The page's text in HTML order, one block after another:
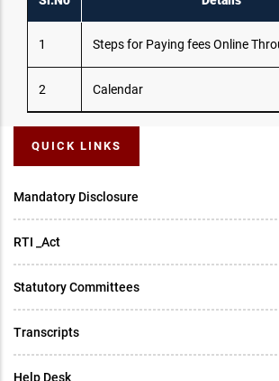
1 Steps for Paying fees Online
2 Calendar
QUICK LINKS
Mandatory Disclosure
RTI _Act
Statutory Committees
Transcripts
Help Desk